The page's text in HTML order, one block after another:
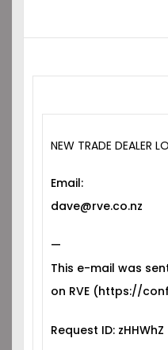
NEW TRADE DEALER
Email:
dave@rve.co.nz
—
This e-mail was
on RVE (https://
Request ID: zHHWhZ